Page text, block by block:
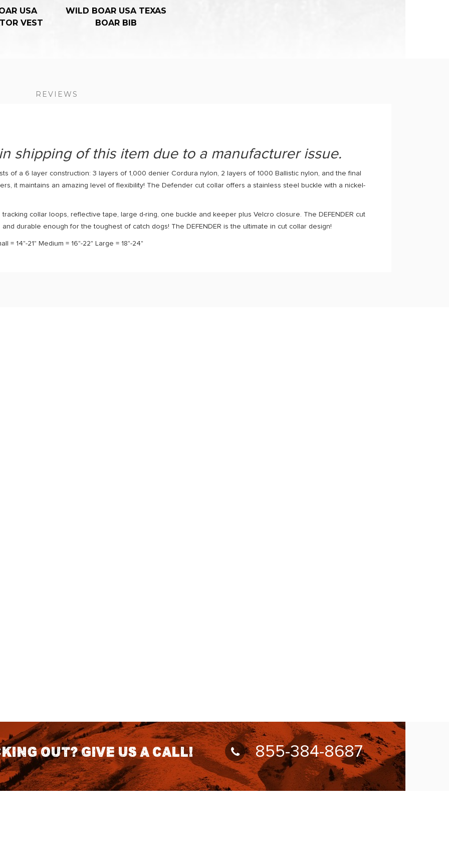
USA
VEST
WILD BOAR USA TEXAS
BOAR BIB
shipping of this item due to a manufacturer issue.
of a 6 layer construction: 3 layers of 1,000 denier Cordura nylon, 2 layers of 1000 Ballistic nylon, and the final
it maintains an amazing level of flexibility! The Defender cut collar offers a stainless steel buckle with a nickel-
tracking collar loops, reflective tape, large d-ring, one buckle and keeper plus Velcro closure. The DEFENDER cut
durable enough for the toughest of catch dogs! The DEFENDER is the ultimate in cut collar design!
= 14"-21" Medium = 16"-22" Large = 18"-24"
REVIEWS
out? Give us a call! 855-384-8687